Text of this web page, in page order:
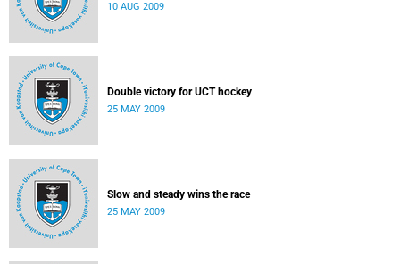
10 AUG 2009
Double victory for UCT hockey
25 MAY 2009
Slow and steady wins the race
25 MAY 2009